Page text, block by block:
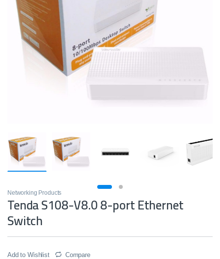
Networking Products
Tenda S108-V8.0 8-port Ethernet
Switch
Add to Wishlist Compare